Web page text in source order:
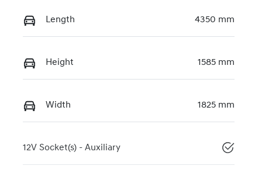
Length 4350 mm
Height 1585 mm
Width 1825 mm
12V Socket(s) - Auxiliary